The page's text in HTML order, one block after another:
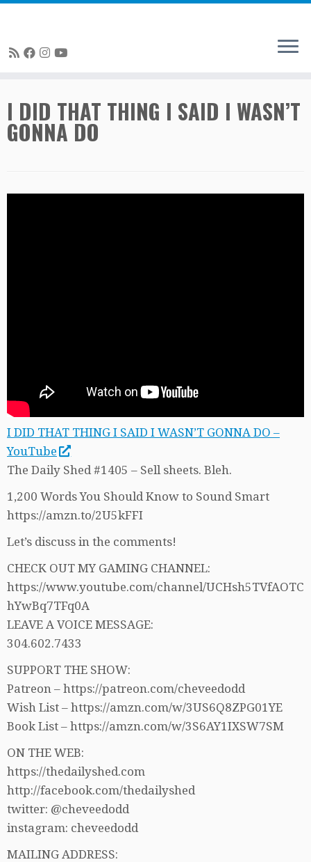
to
content
I DID THAT THING I SAID I WASN’T
GONNA DO
I DID THAT THING I SAID I WASN’T GONNA DO –
YouTube
The Daily Shed #1405 – Sell sheets. Bleh.
1,200 Words You Should Know to Sound Smart
https://amzn.to/2U5kFFI
Let’s discuss in the comments!
CHECK OUT MY GAMING CHANNEL:
https://www.youtube.com/channel/UCHsh5TVfAOTC
hYwBq7TFq0A
LEAVE A VOICE MESSAGE:
304.602.7433
SUPPORT THE SHOW:
Patreon – https://patreon.com/cheveedodd
Wish List – https://amzn.com/w/3US6Q8ZPG01YE
Book List – https://amzn.com/w/3S6AY1IXSW7SM
ON THE WEB:
https://thedailyshed.com
http://facebook.com/thedailyshed
twitter: @cheveedodd
instagram: cheveedodd
MAILING ADDRESS: